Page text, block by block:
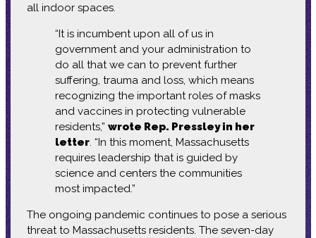
all indoor spaces.
“It is incumbent upon all of us in
government and your administration to
do all that we can to prevent further
suffering, trauma and loss, which means
recognizing the important roles of masks
and vaccines in protecting vulnerable
residents,” wrote Rep. Pressley in her
letter. “In this moment, Massachusetts
requires leadership that is guided by
science and centers the communities
most impacted.”
The ongoing pandemic continues to pose a serious
threat to Massachusetts residents. The seven-day